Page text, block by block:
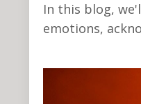
In this blog,
emotions,